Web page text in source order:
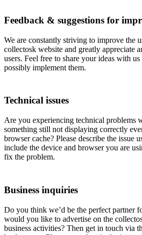
Feedback & suggestions for
We are constantly striving to improve the
collectosk website and greatly appreciate
users. Feel free to share your ideas with
possibly implement them.
Technical issues
Are you experiencing technical problems
something still not displaying correctly
browser cache? Please describe the issue
include the device and browser you are
fix the problem.
Business inquiries
Do you think we’d be the perfect partner
would you like to advertise on the
business activities? Then get in touch via